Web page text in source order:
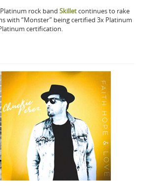
rock band Skilletcontinues to rake
with “Monster” being certified 3x Platinum
certification.